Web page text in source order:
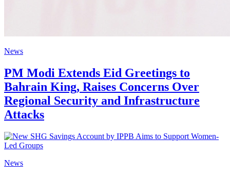
News
PM Modi Extends Eid Greetings to
Bahrain King, Raises Concerns Over
Regional Security and Infrastructure
Attacks
News